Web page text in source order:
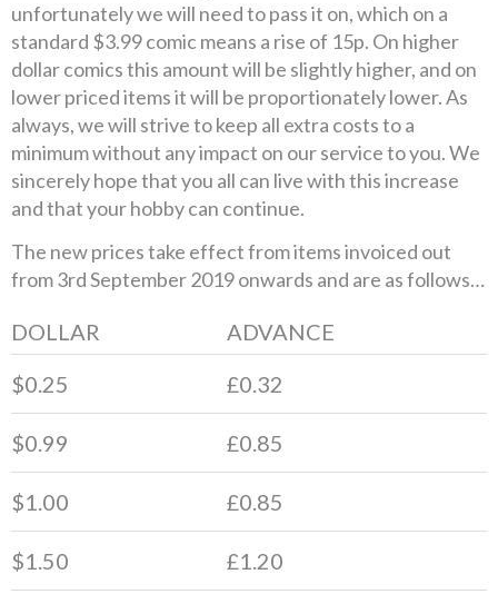
unfortunately we will need to pass it on, which on a
standard $3.99 comic means a rise of 15p. On higher
dollar comics this amount will be slightly higher, and on
lower priced items it will be proportionately lower. As
always, we will strive to keep all extra costs to a
minimum without any impact on our service to you. We
sincerely hope that you all can live with this increase
and that your hobby can continue.
The new prices take effect from items invoiced out
from 3rd September 2019 onwards and are as follows…
DOLLAR
ADVANCE
$0.25
£0.32
$0.99 £0.85
$1.00 £0.85
$1.50 £1.20